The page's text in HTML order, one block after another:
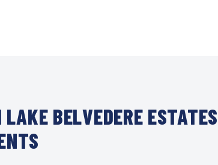
LAKE BELVEDERE ESTATES